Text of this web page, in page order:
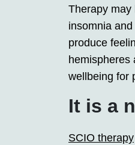
Therapy may
insomnia
produce
hemispheres
wellbeing for
It is a
SCIO therapy